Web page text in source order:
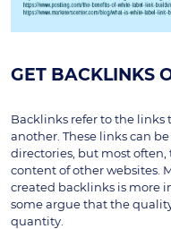
GET BACKLINKS
Backlinks refer to the
another. These links can
directories, but most
content of other websites.
created backlinks is more
some argue that the
quantity.